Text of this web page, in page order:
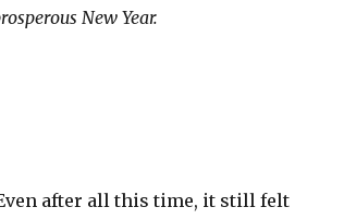
New Year.
after all this time, it still felt